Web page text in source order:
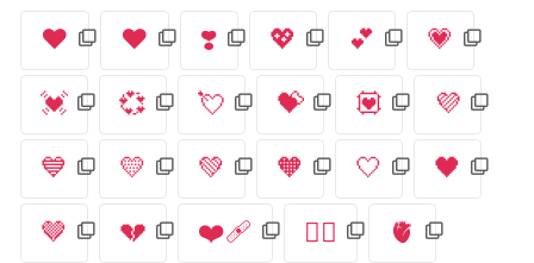
❤️ ♥️ ❣️ 💖 💕
💗
💓
💞 💘 💝 💟
💜
💙
💛 💚 🧡 🤍
🖤
🤎
💔 ❤️‍🩹 ❤️‍🔥
🫀